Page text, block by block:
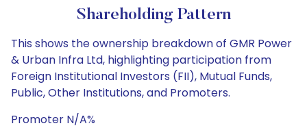
Shareholding Pattern
This shows the ownership breakdown of GMR Power
& Urban Infra Ltd, highlighting participation from
Foreign Institutional Investors (FII), Mutual Funds,
Public, Other Institutions, and Promoters.
Promoter N/A%